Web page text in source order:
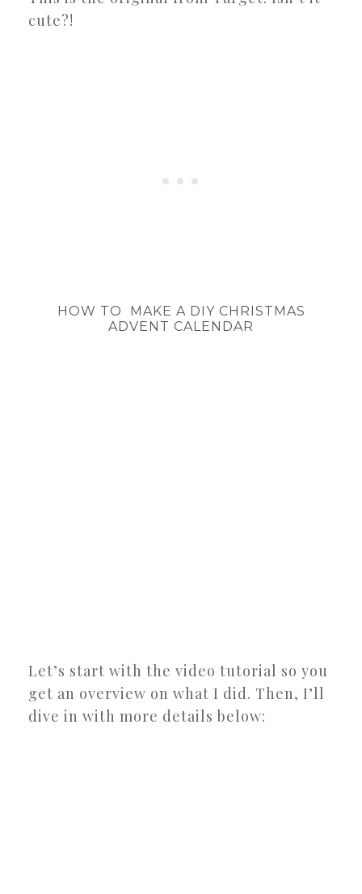
cute?!
HOW TO MAKE A DIY CHRISTMAS
ADVENT CALENDAR
Let’s start with the video tutorial so you
get an overview on what I did. Then, I’ll
dive in with more details below: